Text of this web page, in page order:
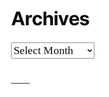
Archives
Archives